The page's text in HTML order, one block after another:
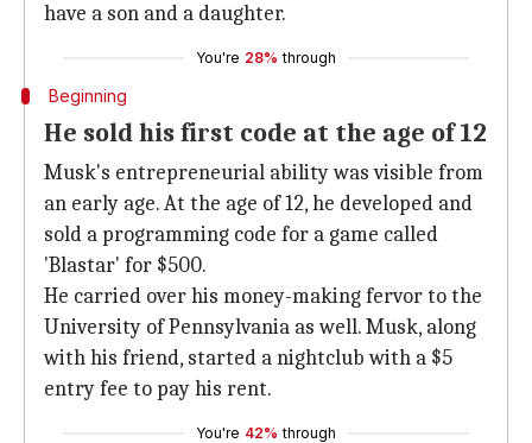
have a son and a daughter.
You're 28% through
Beginning
He sold his first code at the age of 12
Musk's entrepreneurial ability was visible from
an early age. At the age of 12, he developed and
sold a programming code for a game called
'Blastar' for $500.
He carried over his money-making fervor to the
University of Pennsylvania as well. Musk, along
with his friend, started a nightclub with a $5
entry fee to pay his rent.
You're 42% through